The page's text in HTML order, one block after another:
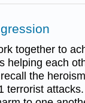
together to
helping each
the
terrorist